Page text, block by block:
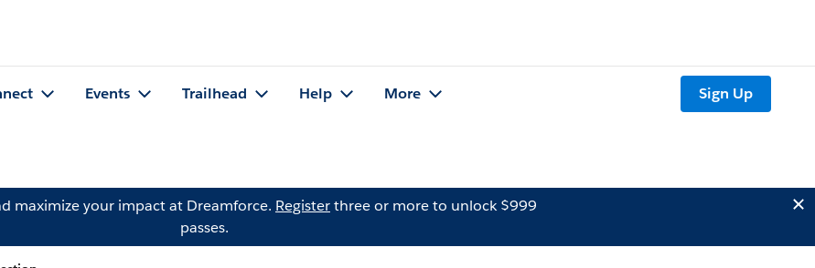
Events Trailhead Help More Sign Up
maximize your impact at Dreamforce. Registerthree or more to unlock $999
passes.